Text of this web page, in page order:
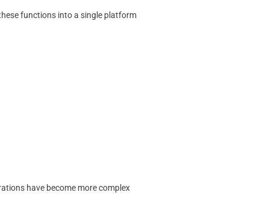
functions into a single platform
have become more complex